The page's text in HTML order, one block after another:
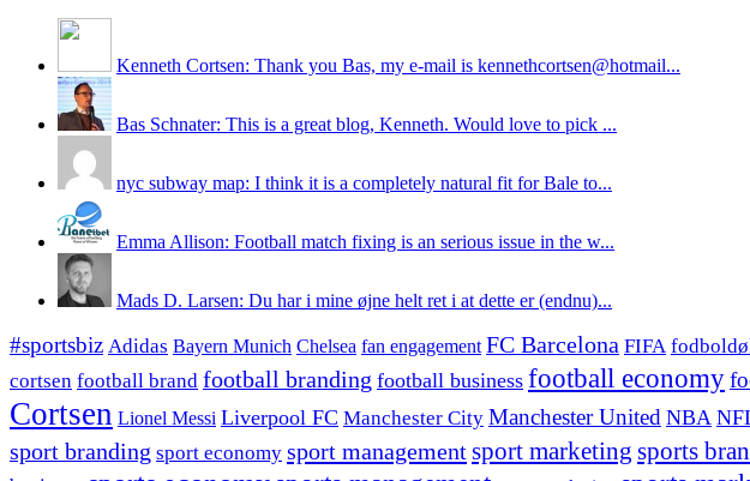
Kenneth Cortsen: Thank you Bas, my e-mail is kennethcortsen@hotmail...
Bas Schnater: This is a great blog, Kenneth. Would love to pick ...
nyc subway map: I think it is a completely natural fit for Bale to...
Emma Allison: Football match fixing is an serious issue in the w...
Mads D. Larsen: Du har i mine øjne helt ret i at dette er (endnu)...
#sportsbiz Adidas Bayern Munich Chelsea fan engagement FC Barcelona FIFA
cortsen football brand football branding football business football economy
Cortsen Lionel Messi Liverpool FC Manchester City Manchester United NBA
sport branding sport economy sport managementsport marketing sports